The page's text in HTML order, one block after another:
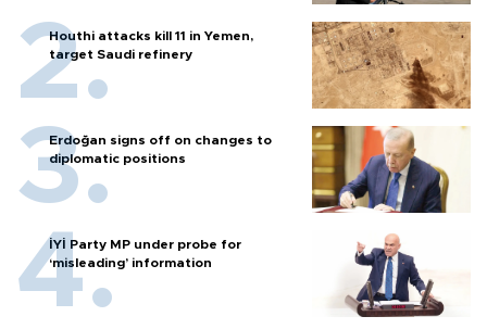
Houthi attacks kill 11 in Yemen,
target Saudi refinery
Erdoğan signs off on changes to
diplomatic positions
İYİ Party MP under probe for
‘misleading’ information